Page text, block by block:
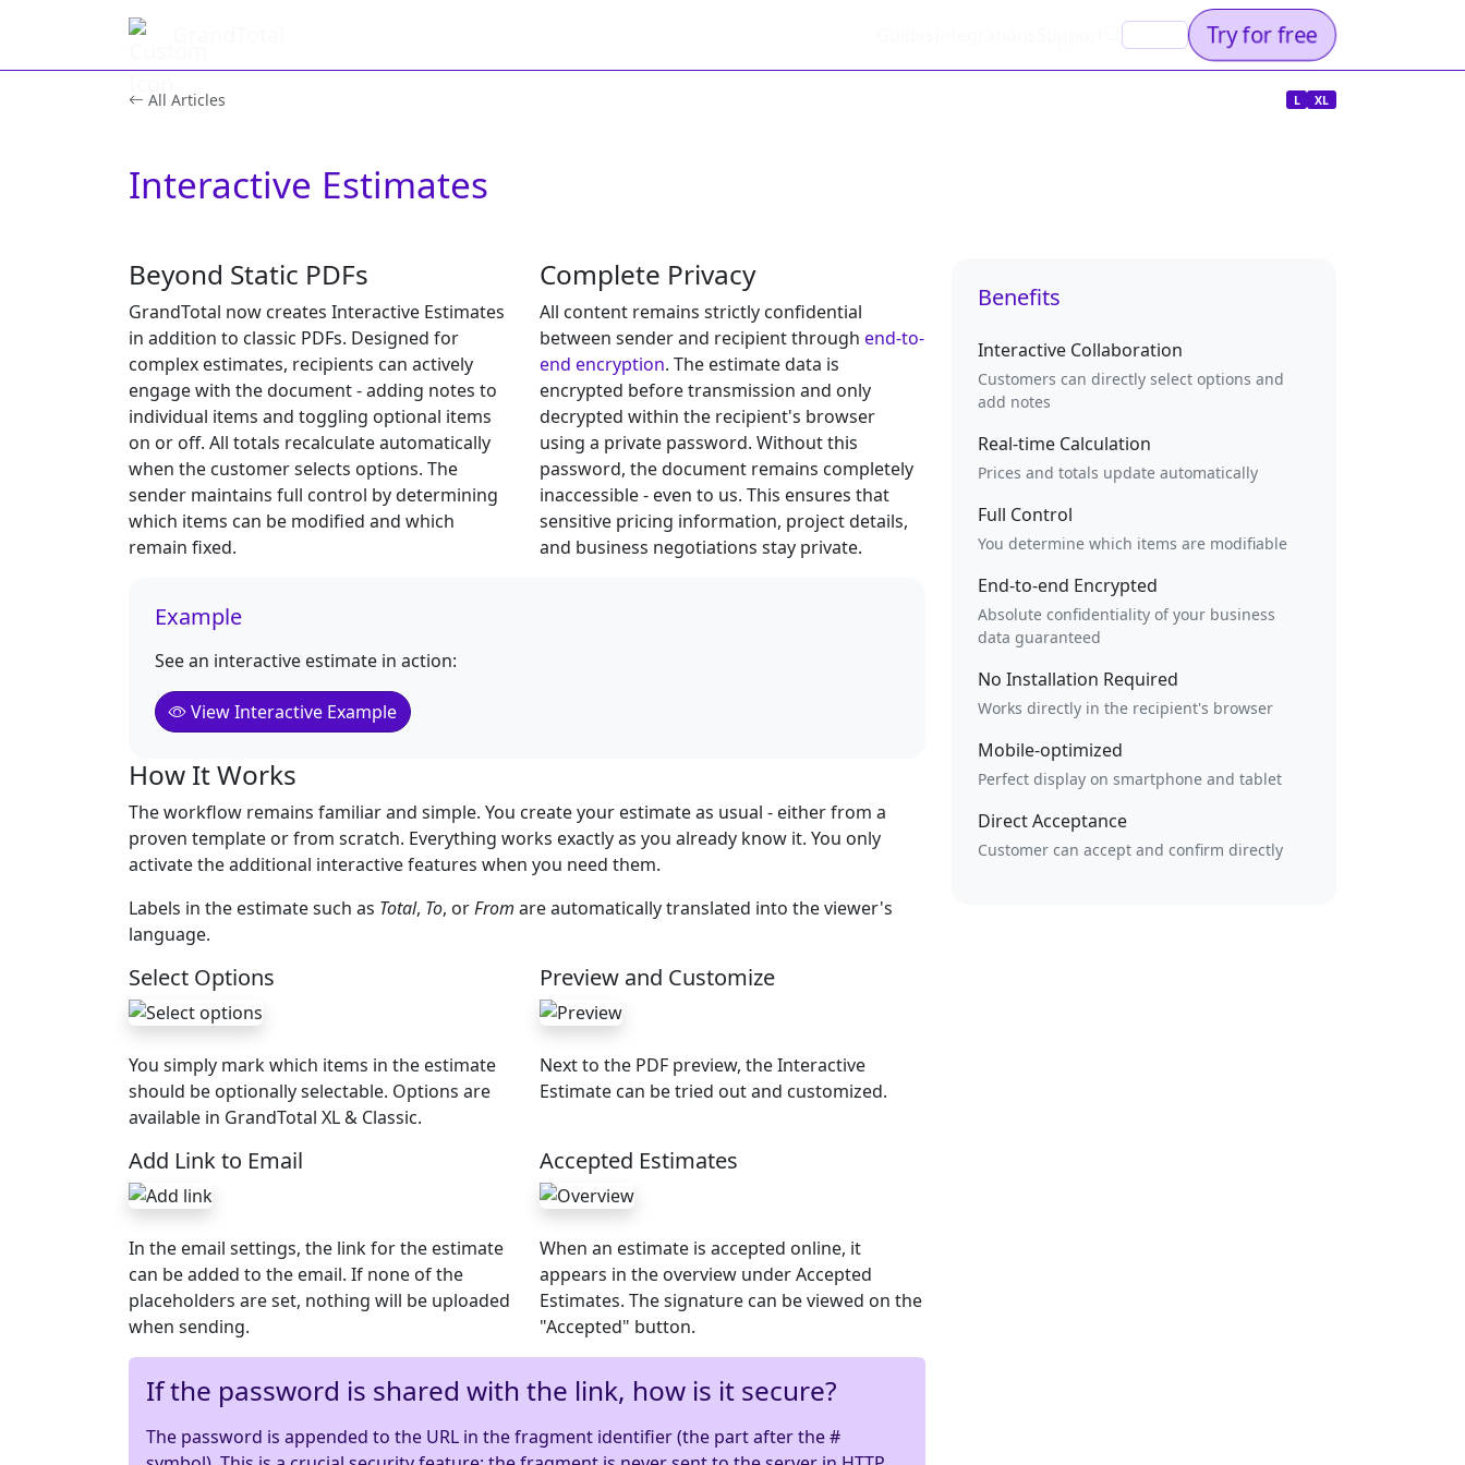
Try for free
All Articles L XL
Interactive Estimates
Beyond Static PDFs
GrandTotal now creates Interactive Estimates
in addition to classic PDFs. Designed for
complex estimates, recipients can actively
engage with the document - adding notes to
individual items and toggling optional items
on or off. All totals recalculate automatically
when the customer selects options. The
sender maintains full control by determining
which items can be modified and which
remain fixed.
Complete Privacy
All content remains strictly confidential
between sender and recipient throughend-to-
end encryption. The estimate data is
encrypted before transmission and only
decrypted within the recipient's browser
using a private password. Without this
password, the document remains completely
inaccessible - even to us. This ensures that
sensitive pricing information, project details,
and business negotiations stay private.
Example
See an interactive estimate in action:
View Interactive Example
How It Works
The workflow remains familiar and simple. You create your estimate as usual - either from a
proven template or from scratch. Everything works exactly as you already know it. You only
activate the additional interactive features when you need them.
Labels in the estimate such as Total, To, orFrom are automatically translated into the viewer's
language.
Select Options
You simply mark which items in the estimate
should be optionally selectable. Options are
available in GrandTotal XL & Classic.
Preview and Customize
Next to the PDF preview, the Interactive
Estimate can be tried out and customized.
Add Link to Email
In the email settings, the link for the estimate
can be added to the email. If none of the
placeholders are set, nothing will be uploaded
when sending.
Accepted Estimates
When an estimate is accepted online, it
appears in the overview under Accepted
Estimates. The signature can be viewed on the
"Accepted" button.
If the password is shared with the link, how is it secure?
The password is appended to the URL in the fragment identifier (the part after the #
Benefits
Interactive Collaboration
Customers can directly select options and
add notes
Real-time Calculation
Prices and totals update automatically
Full Control
You determine which items are modifiable
End-to-end Encrypted
Absolute confidentiality of your business
data guaranteed
No Installation Required
Works directly in the recipient's browser
Mobile-optimized
Perfect display on smartphone and tablet
Direct Acceptance
Customer can accept and confirm directly